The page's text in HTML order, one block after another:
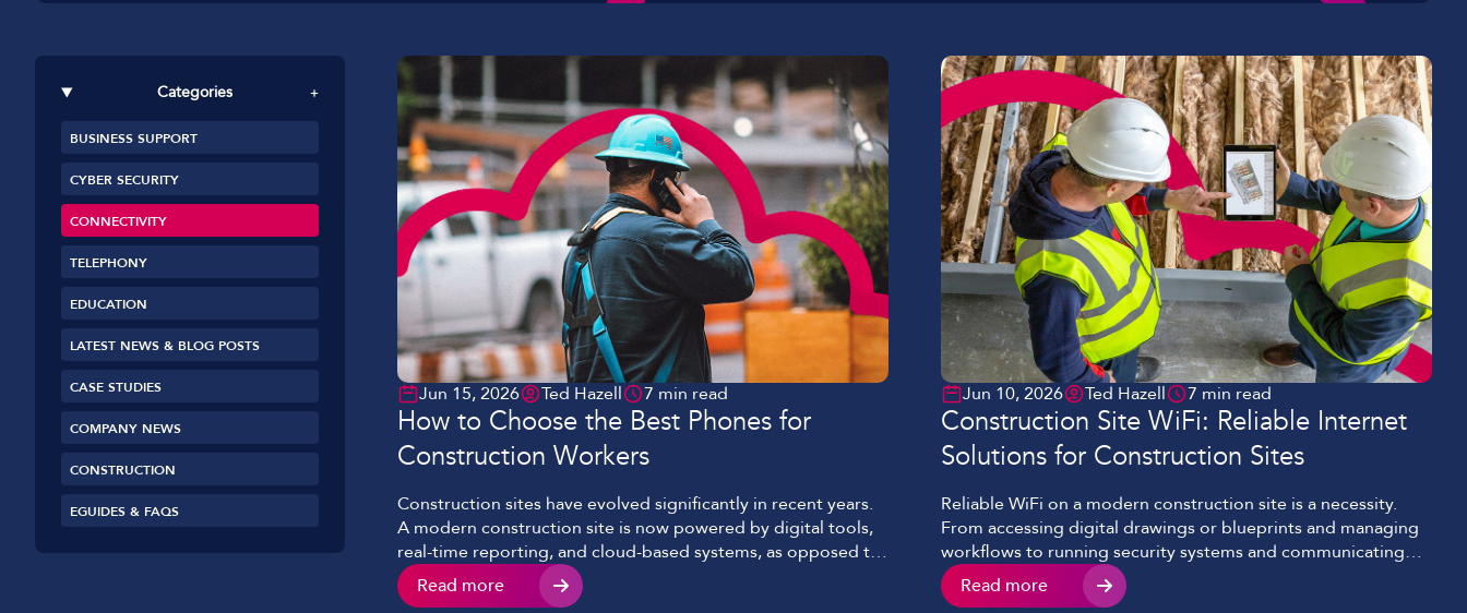
Manufacturing
Leisure Parks
Logistics
CPOMS and MIS Integration
Absentee & Bullying lines
Categories +
BUSINESS SUPPORT
CYBER SECURITY
CONNECTIVITY
TELEPHONY
EDUCATION
LATEST NEWS & BLOG POSTS
CASE STUDIES
COMPANY NEWS
CONSTRUCTION
EGUIDES & FAQS
Jun 15, 2026 Ted Hazell 7 min read
How to Choose the Best Phones for
Construction Workers
Construction sites have evolved significantly in recent years.
A modern construction site is now powered by digital tools,
real-time reporting, and cloud-based systems, as opposed to
the paper schematics sprawled on a table and clipboards we
would see in past years. Mobile devices continue to play a key
Read more
Jun 10, 2026 Ted Hazell 7 min read
Construction Site WiFi: Reliable Internet
Solutions for Construction Sites
Reliable WiFi on a modern construction site is a necessity.
From accessing digital drawings or blueprints and managing
workflows to running security systems and communicating
with teams consistently, construction site internet
connectivity now underpins nearly every aspect of a modern-
Read more